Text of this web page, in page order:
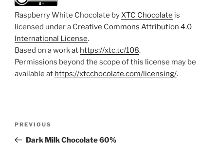
Raspberry White Chocolate byXTC Chocolate is
licensed under a Creative Commons Attribution 4.0
International License.
Based on a work at https://xtc.tc/108.
Permissions beyond the scope of this license may be
available at https://xtcchocolate.com/licensing/.
Previous
Post
PREVIOUS
Dark Milk Chocolate 60%